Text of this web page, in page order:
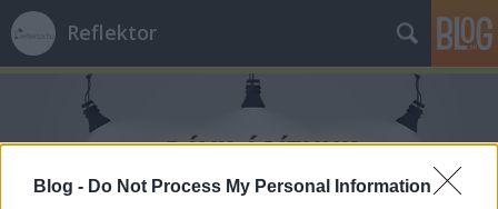
Blog - Do Not Process My Personal Information
Reflektor